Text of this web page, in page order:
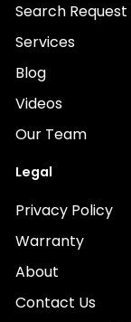
Search Request
Services
Blog
Videos
Our Team
Legal
Privacy Policy
Warranty
About
Contact Us